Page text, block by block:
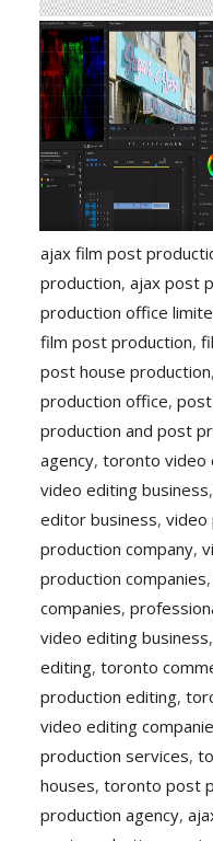
ajax film post
production,ajax post
production office
film post production,
post house production
production office,
production and post
agency,toronto video
video editing business
editor business,video
production company,
production companies
companies,
video editing business
editing,toronto
production editing,
video editing
production services,
houses,toronto post
production agency,